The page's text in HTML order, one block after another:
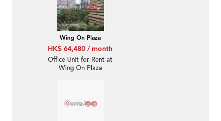
Wing On Plaza
HK$ 64,480 / month
Office Unit for Rent at
Wing On Plaza